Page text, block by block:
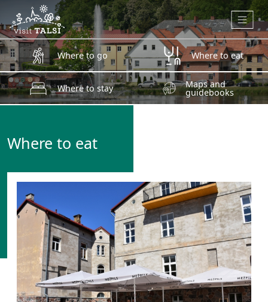
Skip to main content
Where to go Where to eat
Where to stay Maps and
guidebooks
Where to eat